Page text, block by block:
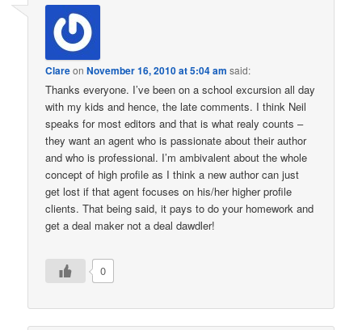
ClareonNovember 16, 2010 at 5:04 am said:
Thanks everyone. I’ve been on a school excursion all day
with my kids and hence, the late comments. I think Neil
speaks for most editors and that is what realy counts –
they want an agent who is passionate about their author
and who is professional. I’m ambivalent about the whole
concept of high profile as I think a new author can just
get lost if that agent focuses on his/her higher profile
clients. That being said, it pays to do your homework and
get a deal maker not a deal dawdler!
0